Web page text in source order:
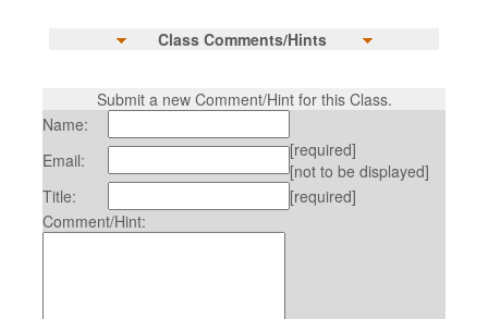
Class Comments/Hints
Submit a new Comment/Hint for this Class.
Name:
Email:
[required]
[not to be displayed]
Title:
[required]
Comment/Hint: